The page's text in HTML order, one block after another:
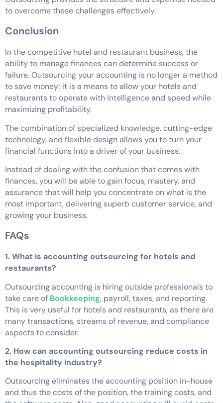
to overcome these challenges effectively.
Conclusion
In the competitive hotel and restaurant business, the
ability to manage finances can determine success or
failure. Outsourcing your accounting is no longer a method
to save money; it is a means to allow your hotels and
restaurants to operate with intelligence and speed while
maximizing profitability.
The combination of specialized knowledge, cutting-edge
technology, and flexible design allows you to turn your
financial functions into a driver of your business.
Instead of dealing with the confusion that comes with
finances, you will be able to gain focus, mastery, and
assurance that will help you concentrate on what is the
most important, delivering superb customer service, and
growing your business.
FAQs
1. What is accounting outsourcing for hotels and
restaurants?
Outsourcing accounting is hiring outside professionals to
take care of Bookkeeping, payroll, taxes, and reporting.
This is very useful for hotels and restaurants, as there are
many transactions, streams of revenue, and compliance
aspects to consider.
2. How can accounting outsourcing reduce costs in
the hospitality industry?
Outsourcing eliminates the accounting position in-house
and thus the costs of the position, the training costs, and